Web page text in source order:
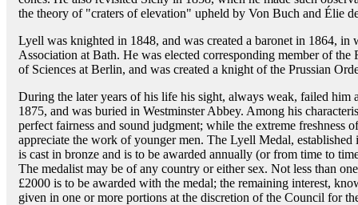
the theory of "craters of elevation" upheld by Von Buch and Élie
Lyell was knighted in 1848, and was created a baronet in 1864, in
Association at Bath. He was elected corresponding member of
of Sciences at Berlin, and was created a knight of the Prussian
During the later years of his life his sight, always weak, failed him
1875, and was buried in Westminster Abbey. Among his
perfect fairness and sound judgment; while the extreme freshness
appreciate the work of younger men. The Lyell Medal,
is cast in bronze and is to be awarded annually (or from time to
The medalist may be of any country or either sex. Not less than
£2000 is to be awarded with the medal; the remaining interest,
given in one or more portions at the discretion of the Council for